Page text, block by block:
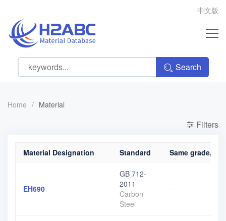
中文版
Search
Home / Material
Filters
Material Designation Standard Same grade,
EH690
GB 712-
2011
Carbon
Steel
-